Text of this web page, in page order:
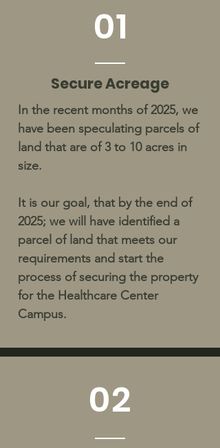
01
Secure Acreage
In the recent months of 2025, we
have been speculating parcels of
land that are of 3 to 10 acres in
size.
It is our goal, that by the end of
2025; we will have identified a
parcel of land that meets our
requirements and start the
process of securing the property
for the Healthcare Center
Campus.
02